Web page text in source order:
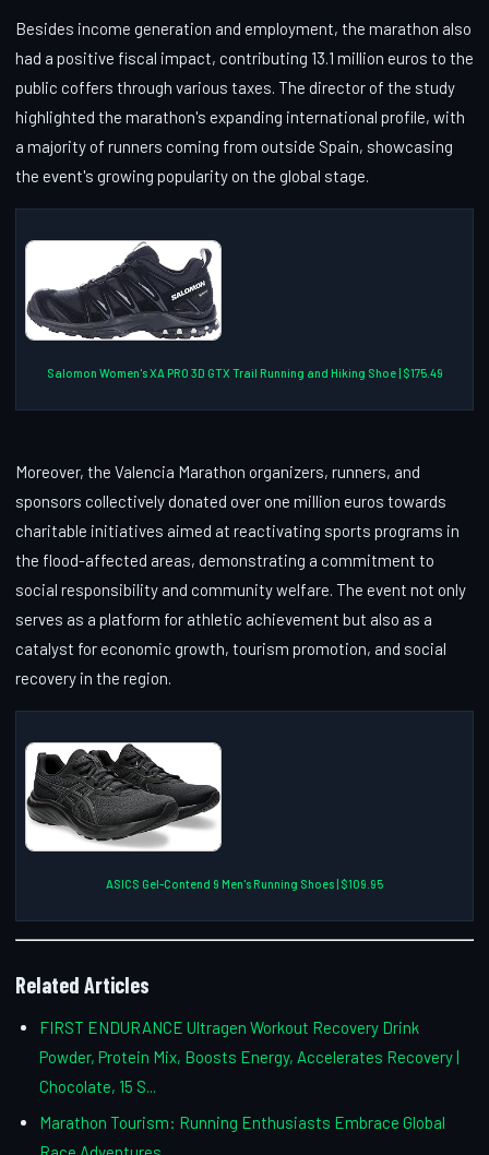
Besides income generation and employment, the marathon also
had a positive fiscal impact, contributing 13.1 million euros to the
public coffers through various taxes. The director of the study
highlighted the marathon's expanding international profile, with
a majority of runners coming from outside Spain, showcasing
the event's growing popularity on the global stage.
Salomon Women's XA PRO 3D GTX Trail Running and Hiking Shoe | $175.49
Moreover, the Valencia Marathon organizers, runners, and
sponsors collectively donated over one million euros towards
charitable initiatives aimed at reactivating sports programs in
the flood-affected areas, demonstrating a commitment to
social responsibility and community welfare. The event not only
serves as a platform for athletic achievement but also as a
catalyst for economic growth, tourism promotion, and social
recovery in the region.
ASICS Gel-Contend 9 Men's Running Shoes | $109.95
Related Articles
FIRST ENDURANCE Ultragen Workout Recovery Drink
Powder, Protein Mix, Boosts Energy, Accelerates Recovery |
Chocolate, 15 S...
Marathon Tourism: Running Enthusiasts Embrace Global